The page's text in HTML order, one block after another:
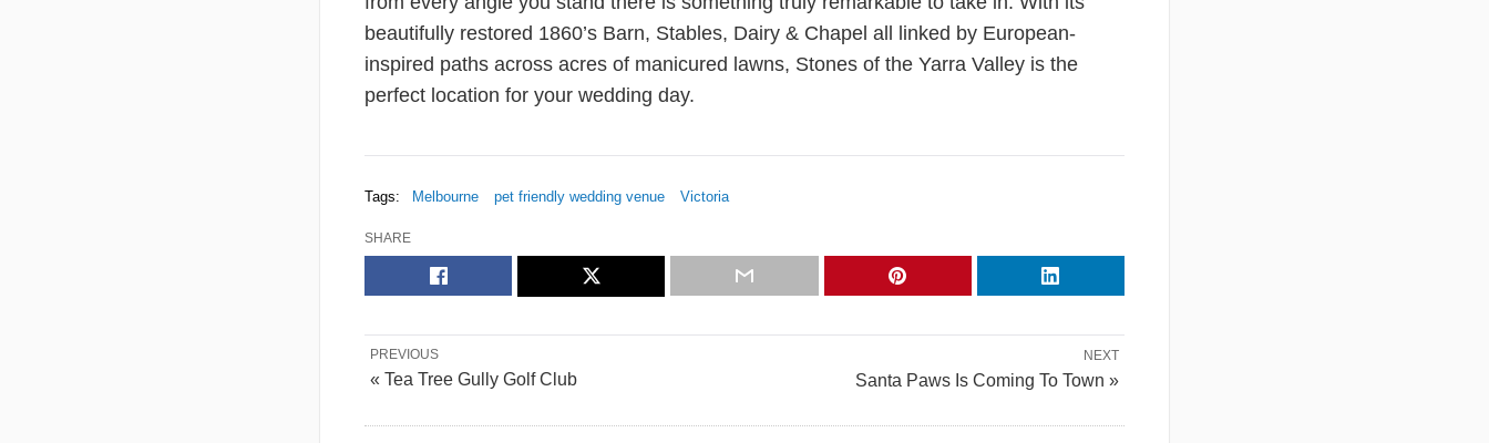
beautifully restored 1860’s Barn, Stables, Dairy & Chapel all linked by European-
inspired paths across acres of manicured lawns, Stones of the Yarra Valley is the
perfect location for your wedding day.
Tags: Melbourne pet friendly wedding venue Victoria
SHARE
NEXT
Santa Paws Is Coming To Town »
PREVIOUS
« Tea Tree Gully Golf Club